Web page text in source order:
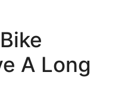
A Long